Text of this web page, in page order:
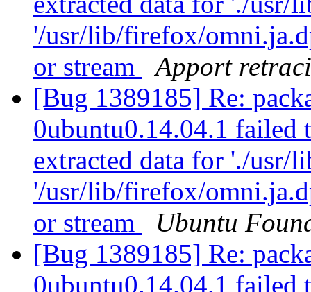
'/usr/lib/firefox/
or stream
Apport
[Bug 1389185] Re:
0ubuntu0.14.04.1 failed
extracted data for './
'/usr/lib/firefox/
or stream
Ubuntu
[Bug 1389185] Re:
0ubuntu0.14.04.1 failed